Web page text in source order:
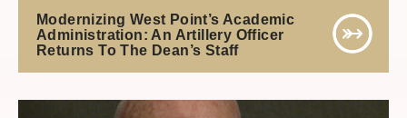
Modernizing West Point’s Academic
Administration: An Artillery Officer
Returns To The Dean’s Staff